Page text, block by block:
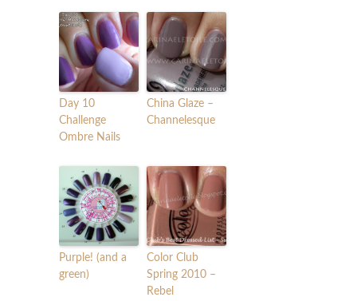
Day 10
Challenge
Ombre Nails
China Glaze –
Channelesque
Purple! (and a
green)
Color Club
Spring 2010 –
Rebel